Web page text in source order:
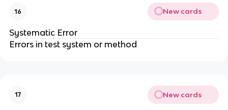
16 New cards
Systematic Error
Errors in test system or method
17 New cards